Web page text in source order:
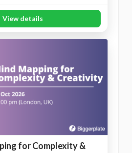
View details
for Complexity &